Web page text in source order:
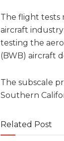
The flight tests
aircraft
testing the
(BWB) aircraft
The subscale
Southern
Related Post